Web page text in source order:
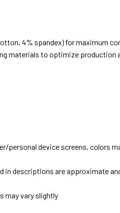
4% spandex) for maximum
materials to optimize production
personal device screens, colors
descriptions are approximate
may vary slightly